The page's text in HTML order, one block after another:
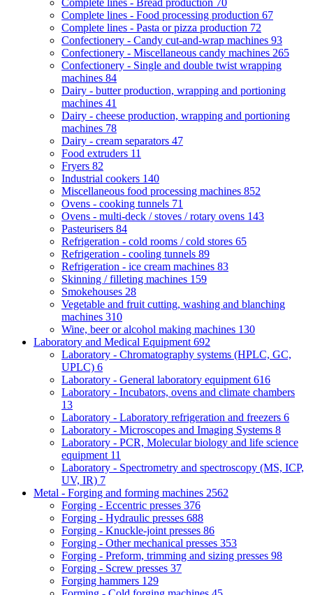
Complete lines - Bread production 70
Complete lines - Food processing production 67
Complete lines - Pasta or pizza production 72
Confectionery - Candy cut-and-wrap machines 93
Confectionery - Miscellaneous candy machines 265
Confectionery - Single and double twist wrapping
machines 84
Dairy - butter production, wrapping and portioning
machines 41
Dairy - cheese production, wrapping and portioning
machines 78
Dairy - cream separators 47
Food extruders 11
Fryers 82
Industrial cookers 140
Miscellaneous food processing machines 852
Ovens - cooking tunnels 71
Ovens - multi-deck / stoves / rotary ovens 143
Pasteurisers 84
Refrigeration - cold rooms / cold stores 65
Refrigeration - cooling tunnels 89
Refrigeration - ice cream machines 83
Skinning / filleting machines 159
Smokehouses 28
Vegetable and fruit cutting, washing and blanching
machines 310
Wine, beer or alcohol making machines 130
Laboratory and Medical Equipment 692
Laboratory - Chromatography systems (HPLC, GC,
UPLC) 6
Laboratory - General laboratory equipment 616
Laboratory - Incubators, ovens and climate chambers
13
Laboratory - Laboratory refrigeration and freezers 6
Laboratory - Microscopes and Imaging Systems 8
Laboratory - PCR, Molecular biology and life science
equipment 11
Laboratory - Spectrometry and spectroscopy (MS, ICP,
UV, IR) 7
Metal - Forging and forming machines 2562
Forging - Eccentric presses 376
Forging - Hydraulic presses 688
Forging - Knuckle-joint presses 86
Forging - Other mechanical presses 353
Forging - Preform, trimming and sizing presses 98
Forging - Screw presses 37
Forging hammers 129